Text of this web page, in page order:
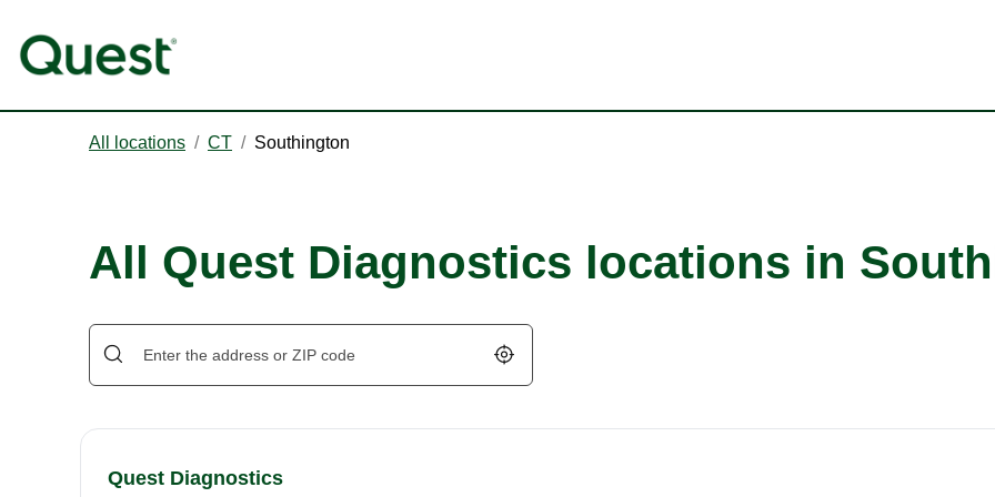
All locations / CT / Southington
All Quest Diagnostics locations in
Geolocate.
Quest Diagnostics